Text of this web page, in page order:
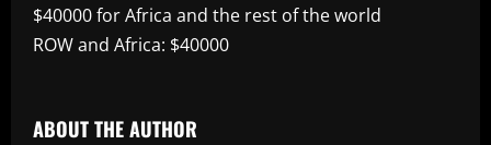
$40000 for Africa and the rest of the world
ROW and Africa: $40000
ABOUT THE AUTHOR